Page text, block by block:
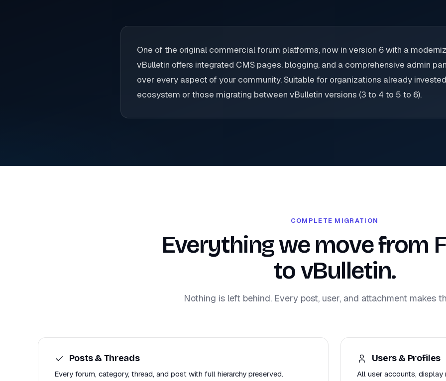
One of the original commercial forum platforms, now in version 6 with a
vBulletin offers integrated CMS pages, blogging, and a comprehensive admin
over every aspect of your community. Suitable for organizations already
ecosystem or those migrating between vBulletin versions (3 to 4 to 5 to 6).
COMPLETE MIGRATION
Everything we move from
to vBulletin.
Nothing is left behind. Every post, user, and attachment makes
Posts & Threads
Every forum, category, thread, and post with full hierarchy preserved.
Users & Profiles
All user accounts, display